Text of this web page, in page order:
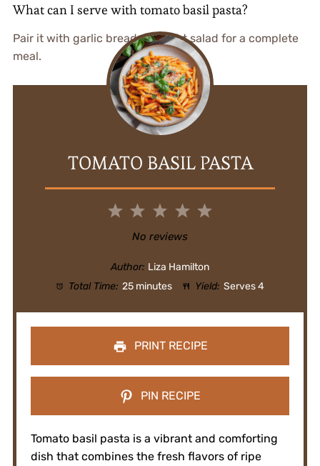
What can I serve with tomato basil pasta?
Pair it with garlic bread or a light salad for a complete
meal.
TOMATO BASIL PASTA
5
4
3
Stars
2
Stars
1
Star
No reviews
Author: Liza Hamilton
Total Time: 25 minutes Yield: Serves 4
PRINT RECIPE
PIN RECIPE
Tomato basil pasta is a vibrant and comforting
dish that combines the fresh flavors of ripe